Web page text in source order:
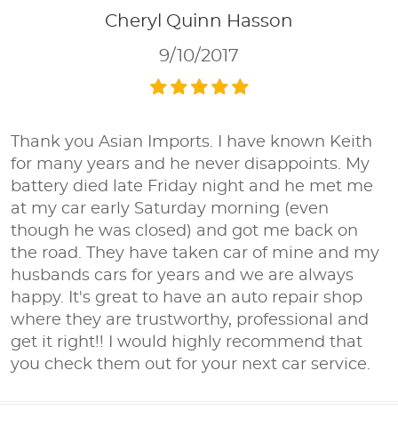
Cheryl Quinn Hasson
9/10/2017
Thank you Asian Imports. I have known Keith
for many years and he never disappoints. My
battery died late Friday night and he met me
at my car early Saturday morning (even
though he was closed) and got me back on
the road. They have taken car of mine and my
husbands cars for years and we are always
happy. It's great to have an auto repair shop
where they are trustworthy, professional and
get it right!! I would highly recommend that
you check them out for your next car service.